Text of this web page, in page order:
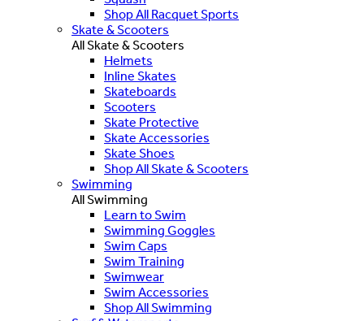
Shop All Racquet Sports
Skate & Scooters
All Skate & Scooters
Helmets
Inline Skates
Skateboards
Scooters
Skate Protective
Skate Accessories
Skate Shoes
Shop All Skate & Scooters
Swimming
All Swimming
Learn to Swim
Swimming Goggles
Swim Caps
Swim Training
Swimwear
Swim Accessories
Shop All Swimming